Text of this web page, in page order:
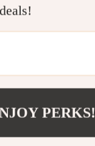
deals!
PERKS!